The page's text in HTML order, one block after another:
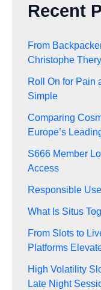
Recent
From
Christophe
Roll On for Pain
Simple
Comparing
Europe’s
S666 Member
Access
Responsible
What Is Situs
From Slots to
Platforms
High Volatility
Late Night